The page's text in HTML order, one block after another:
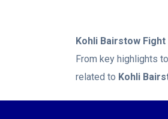
Kohli Bairstow Fight
From key highlights
related to Kohli